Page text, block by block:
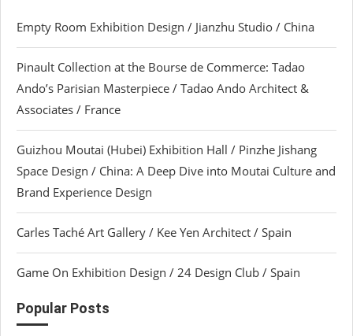
Empty Room Exhibition Design / Jianzhu Studio / China
Pinault Collection at the Bourse de Commerce: Tadao
Ando’s Parisian Masterpiece / Tadao Ando Architect &
Associates / France
Guizhou Moutai (Hubei) Exhibition Hall / Pinzhe Jishang
Space Design / China: A Deep Dive into Moutai Culture and
Brand Experience Design
Carles Taché Art Gallery / Kee Yen Architect / Spain
Game On Exhibition Design / 24 Design Club / Spain
Popular Posts